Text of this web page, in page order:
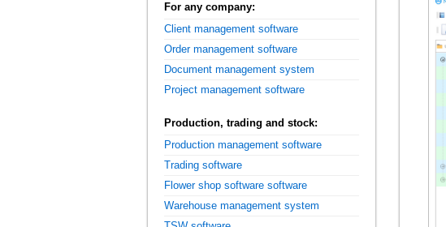
For any company:
Client management software
Order management software
Document management system
Project management software
Production, trading and stock:
Production management software
Trading software
Flower shop software software
Warehouse management system